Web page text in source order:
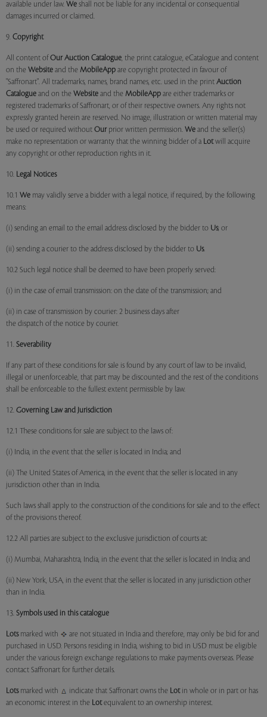
available under law. We shall not be liable for any incidental or consequential
damages incurred or claimed.
9. Copyright
All content of Our Auction Catalogue, the print catalogue, eCatalogue and content
on the Website and the MobileApp are copyright protected in favour of
"Saffronart". All trademarks, names, brand names, etc. used in the print Auction
Catalogue and on the Website and the MobileApp are either trademarks or
registered trademarks of Saffronart, or of their respective owners. Any rights not
expressly granted herein are reserved. No image, illustration or written material may
be used or required without Our prior written permission. We and the seller(s)
make no representation or warranty that the winning bidder of a Lotwill acquire
any copyright or other reproduction rights in it.
10. Legal Notices
10.1 We may validly serve a bidder with a legal notice, if required, by the following
means:
(i) sending an email to the email address disclosed by the bidder to Us; or
(ii) sending a courier to the address disclosed by the bidder to Us.
10.2 Such legal notice shall be deemed to have been properly served:
(i) in the case of email transmission: on the date of the transmission; and
(ii) in case of transmission by courier: 2 business days after
the dispatch of the notice by courier.
11. Severability
If any part of these conditions for sale is found by any court of law to be invalid,
illegal or unenforceable, that part may be discounted and the rest of the conditions
shall be enforceable to the fullest extent permissible by law.
12. Governing Law and Jurisdiction
12.1 These conditions for sale are subject to the laws of:
(i) India, in the event that the seller is located in India; and
(ii) The United States of America, in the event that the seller is located in any
jurisdiction other than in India.
Such laws shall apply to the construction of the conditions for sale and to the effect
of the provisions thereof.
12.2 All parties are subject to the exclusive jurisdiction of courts at:
(i) Mumbai, Maharashtra, India, in the event that the seller is located in India; and
(ii) New York, USA, in the event that the seller is located in any jurisdiction other
than in India.
13. Symbols used in this catalogue
Lotsmarked with
are not situated in India and therefore, may only be bid for and
purchased in USD. Persons residing in India, wishing to bid in USD must be eligible
under the various foreign exchange regulations to make payments overseas. Please
contact Saffronart for further details.
Lotsmarked with indicate that Saffronart owns the Lotin whole or in part or has
an economic interest in the Lotequivalent to an ownership interest.